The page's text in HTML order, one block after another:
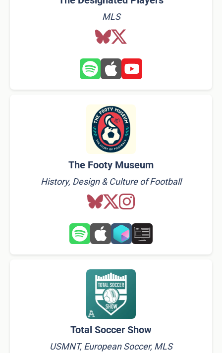
MLS
The Footy Museum
History, Design & Culture of Football
Total Soccer Show
USMNT, European Soccer, MLS